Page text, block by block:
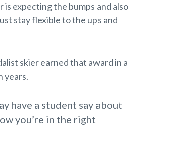
expecting the bumps and also
stay flexible to the ups and
skier earned that award in a
years.
have a student say about
you’re in the right